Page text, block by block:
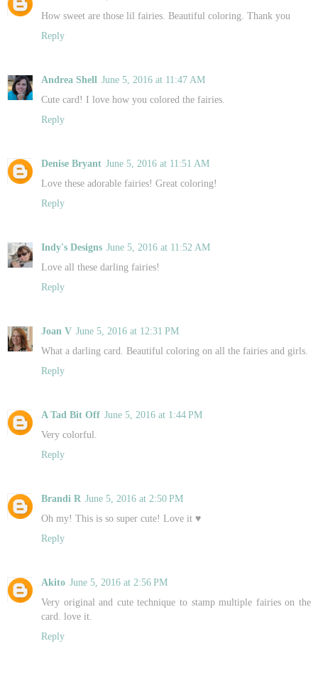
How sweet are those lil fairies. Beautiful coloring. Thank you
Reply
Andrea Shell June 5, 2016 at 11:47 AM
Cute card! I love how you colored the fairies.
Reply
Denise Bryant June 5, 2016 at 11:51 AM
Love these adorable fairies! Great coloring!
Reply
Indy's Designs June 5, 2016 at 11:52 AM
Love all these darling fairies!
Reply
Joan V June 5, 2016 at 12:31 PM
What a darling card. Beautiful coloring on all the fairies and girls.
Reply
A Tad Bit Off June 5, 2016 at 1:44 PM
Very colorful.
Reply
Brandi R June 5, 2016 at 2:50 PM
Oh my! This is so super cute! Love it ♥
Reply
Akito June 5, 2016 at 2:56 PM
Very original and cute technique to stamp multiple fairies on the
card. love it.
Reply